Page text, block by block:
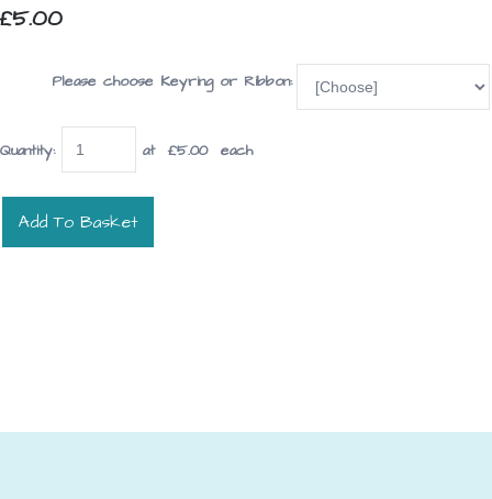
£5.00
Please choose Keyring or Ribbon:
Quantity: at £5.00each
Add To Basket